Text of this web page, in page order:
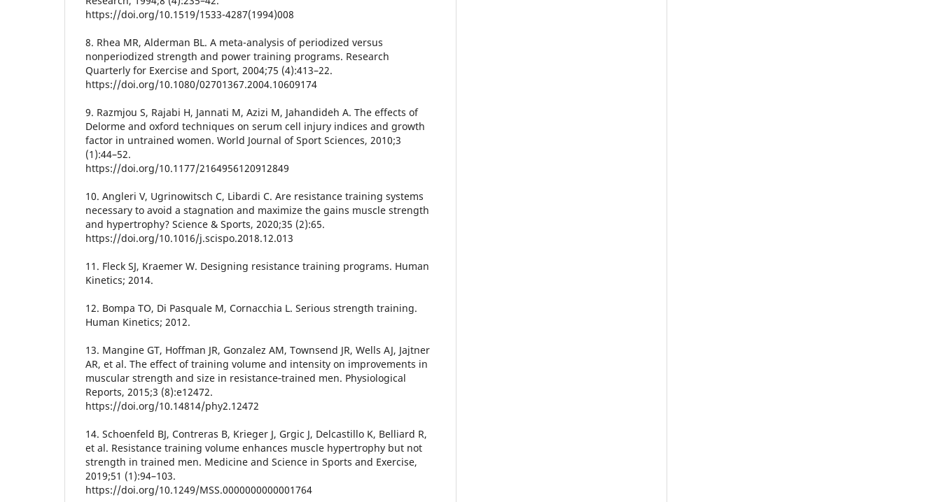
https://doi.org/10.1519/1533-4287(1994)008
8. Rhea MR, Alderman BL. A meta-analysis of periodized versus
nonperiodized strength and power training programs. Research
Quarterly for Exercise and Sport, 2004;75 (4):413–22.
https://doi.org/10.1080/02701367.2004.10609174
9. Razmjou S, Rajabi H, Jannati M, Azizi M, Jahandideh A. The effects of
Delorme and oxford techniques on serum cell injury indices and growth
factor in untrained women. World Journal of Sport Sciences, 2010;3
(1):44–52.
https://doi.org/10.1177/2164956120912849
10. Angleri V, Ugrinowitsch C, Libardi C. Are resistance training systems
necessary to avoid a stagnation and maximize the gains muscle strength
and hypertrophy? Science & Sports, 2020;35 (2):65.
https://doi.org/10.1016/j.scispo.2018.12.013
11. Fleck SJ, Kraemer W. Designing resistance training programs. Human
Kinetics; 2014.
12. Bompa TO, Di Pasquale M, Cornacchia L. Serious strength training.
Human Kinetics; 2012.
13. Mangine GT, Hoffman JR, Gonzalez AM, Townsend JR, Wells AJ, Jajtner
AR, et al. The effect of training volume and intensity on improvements in
muscular strength and size in resistance‐trained men. Physiological
Reports, 2015;3 (8):e12472.
https://doi.org/10.14814/phy2.12472
14. Schoenfeld BJ, Contreras B, Krieger J, Grgic J, Delcastillo K, Belliard R,
et al. Resistance training volume enhances muscle hypertrophy but not
strength in trained men. Medicine and Science in Sports and Exercise,
2019;51 (1):94–103.
https://doi.org/10.1249/MSS.0000000000001764